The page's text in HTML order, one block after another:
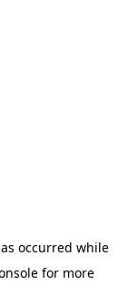
occurred while
for more